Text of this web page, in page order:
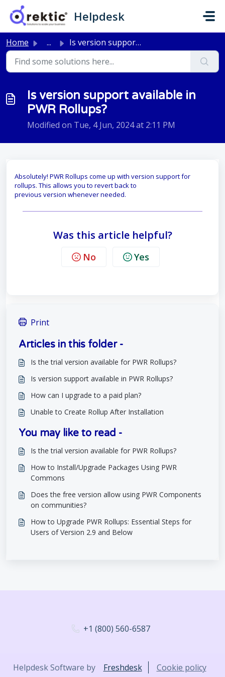
Skip to main content
Helpdesk
Home ... Is version support available in PWR Rollups?
Is version support available in
PWR Rollups?
Modified on Tue, 4 Jun, 2024 at 2:11 PM
Absolutely! PWR Rollups come up with version support for
rollups. This allows you to revert back to
previous version whenever needed.
Was this article helpful?
No Yes
Print
Articles in this folder -
Is the trial version available for PWR Rollups?
Is version support available in PWR Rollups?
How can I upgrade to a paid plan?
Unable to Create Rollup After Installation
You may like to read -
Is the trial version available for PWR Rollups?
How to Install/Upgrade Packages Using PWR
Commons
Does the free version allow using PWR Components
on communities?
How to Upgrade PWR Rollups: Essential Steps for
Users of Version 2.9 and Below
+1 (800) 560-6587
Helpdesk Software by Freshdesk Cookie policy